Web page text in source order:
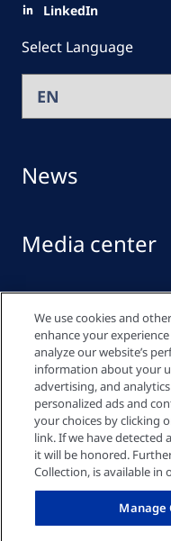
News
Media center
Events
Quick links
LinkedIn
Select Language
Privacy policy
Cookie settings
We use cookies and
enhance your
analyze our website’s
information about your
advertising, and
personalized ads and
your choices by clicking
link. If we have detected
it will be honored.
Collection, is available in
Manage